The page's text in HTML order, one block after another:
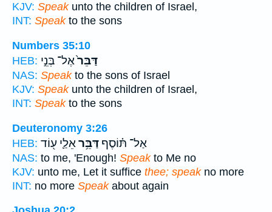
KJV: Speakunto the children of Israel,
INT: Speakto the sons
Numbers 35:10
HEB:
דַּבֵּר֙אֶל־ בְּנֵ֣י
NAS: Speakto the sons of Israel
KJV: Speakunto the children of Israel,
INT: Speakto the sons
Deuteronomy 3:26
HEB:
אַל־ תּ֗וֹסֶף דַּבֵּ֥ראֵלַ֛י ע֖וֹד
NAS: to me, 'Enough! Speakto Me no
KJV: unto me, Let it suffice thee; speakno more
INT: no more Speakabout again